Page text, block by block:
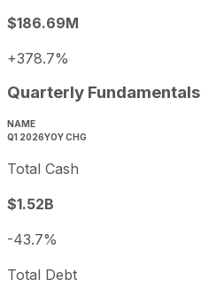
$186.69M
+378.7%
Quarterly Fundamentals
NAME
Q1 2026YOY CHG
Total Cash
$1.52B
-43.7%
Total Debt